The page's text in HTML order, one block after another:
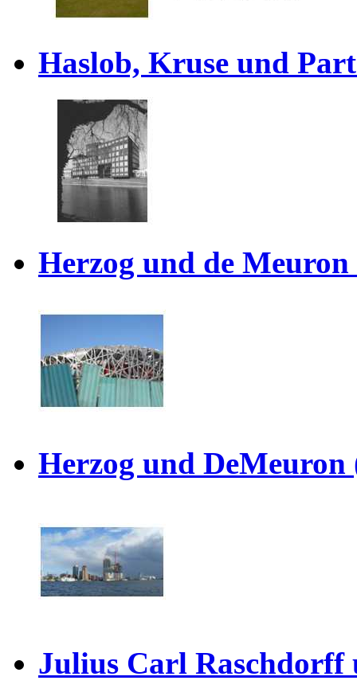
Haslob, Kruse und
Herzog und de Meuron
Herzog und DeMeuron
Julius Carl Raschdorff